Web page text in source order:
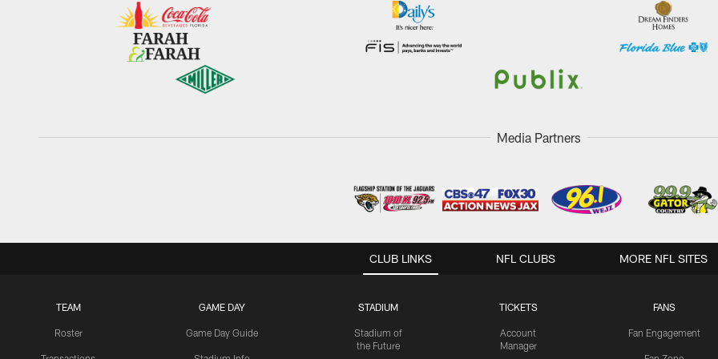
Media Partners
CLUB LINKS
TEAM
Roster
GAME DAY
Game Day Guide
STADIUM
Stadium of
the Future
TICKETS
Account
Manager
FANS
Fan Engagement
NFL CLUBS MORE NFL SITES